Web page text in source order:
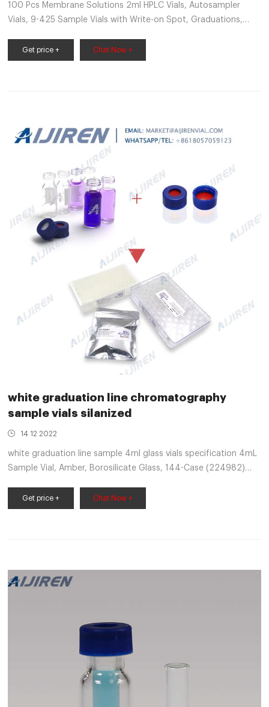
100 Pcs Membrane Solutions 2ml HPLC Vials, Autosampler
Vials, 9-425 Sample Vials with Write-on Spot, Graduations,
B075K58G5G $68.05 $36.74 Color: Clear Vial & Red PTFE septa
Features: LOW EXPANSION COEFFICIENT - 9mm Screw Thread
Get price + Chat Now +
white graduation line chromatography
sample vials silanized
14 12 2022
white graduation line sample 4ml glass vials specification 4mL
Sample Vial, Amber, Borosilicate Glass, 144-Case (224982)
(224982) 2019 J.G. Finneran Catalog.indb the years,
establishing J.G. Finneran as
Get price + Chat Now +